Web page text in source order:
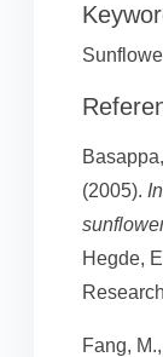
(2005).
Hegde,
Fang,